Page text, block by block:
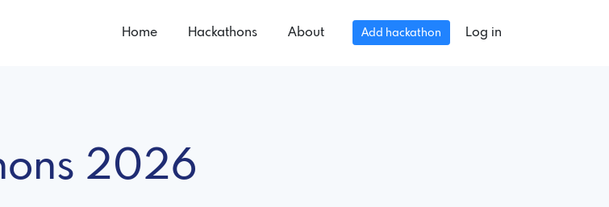
Home Hackathons About Add hackathon Log in
2026